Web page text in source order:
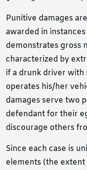
Punitive damages
awarded in
demonstrates gross
characterized by
if a drunk driver with
operates his/her
damages serve two
defendant for their
discourage others
Since each case is
elements (the